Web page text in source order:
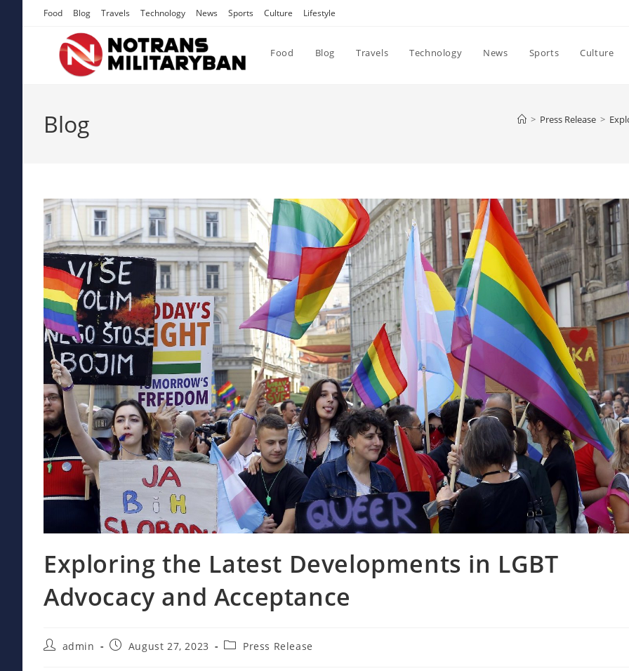
Food Blog Travels Technology News Sports Culture Lifestyle
Food Blog Travels Technology News Sports Culture
Blog > Press Release >
Exploring the Latest Developments in LGBT
Advocacy and Acceptance
Postadmin
PostAugust 27, 2023
PostPress Release